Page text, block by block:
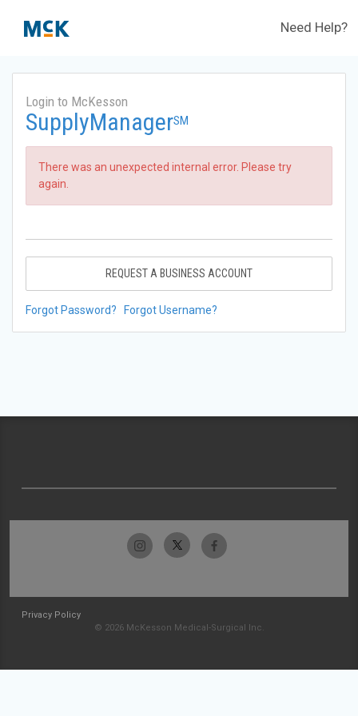
Need Help?
Login to McKesson
SupplyManagerSM
There was an unexpected internal error. Please try
again.
REQUEST A BUSINESS ACCOUNT
Forgot Password? Forgot Username?
Privacy Policy
© 2026 McKesson Medical-Surgical Inc.